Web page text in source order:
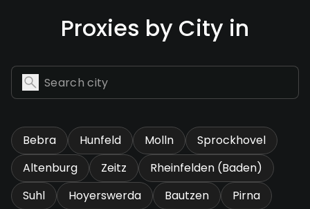
Proxies by City in
Bebra Hunfeld Molln
Sprockhovel
Altenburg
Zeitz
Rheinfelden (Baden)
Suhl
Hoyerswerda Bautzen
Pirna